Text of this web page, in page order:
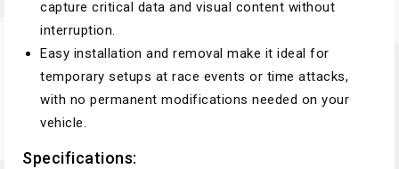
capture critical data and visual content without
interruption.
Easy installation and removal make it ideal for
temporary setups at race events or time attacks,
with no permanent modifications needed on your
vehicle.
Specifications: